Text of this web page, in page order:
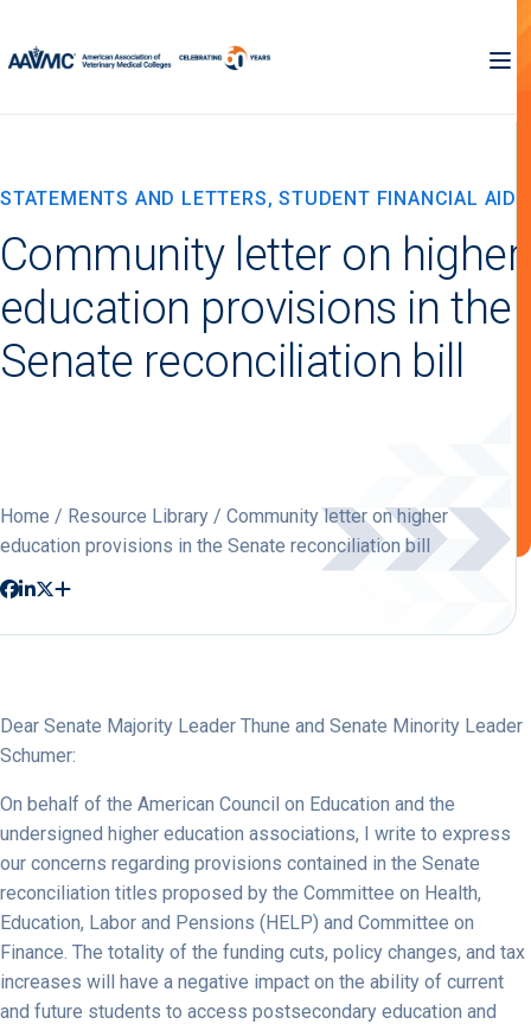
STATEMENTS AND LETTERS, STUDENT FINANCIAL AID
Community letter on higher
education provisions in the
Senate reconciliation bill
Home / Resource Library / Community letter on higher
education provisions in the Senate reconciliation bill
Dear Senate Majority Leader Thune and Senate Minority Leader
Schumer:
On behalf of the American Council on Education and the
undersigned higher education associations, I write to express
our concerns regarding provisions contained in the Senate
reconciliation titles proposed by the Committee on Health,
Education, Labor and Pensions (HELP) and Committee on
Finance. The totality of the funding cuts, policy changes, and tax
increases will have a negative impact on the ability of current
and future students to access postsecondary education and